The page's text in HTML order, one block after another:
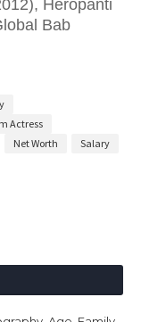
Heropanti
Bab
Actress
Net Worth
Salary